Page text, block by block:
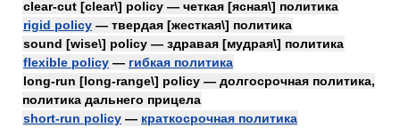
clear-cut [clear\] policy — четкая [ясная\] политика
rigid policy — твердая [жесткая\] политика
sound [wise\] policy — здравая [мудрая\] политика
flexible policy — гибкая политика
long-run [long-range\] policy — долгосрочная политика,
политика дальнего прицела
short-run policy — краткосрочная политика